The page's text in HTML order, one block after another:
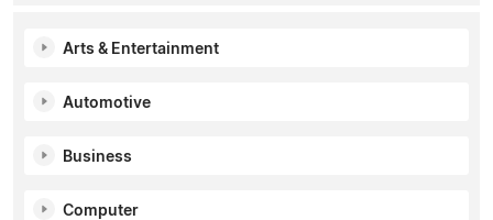
Arts & Entertainment
Automotive
Business
Computer